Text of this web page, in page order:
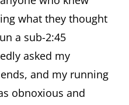
what they thought
a sub-2:45
asked my
and my running
obnoxious and